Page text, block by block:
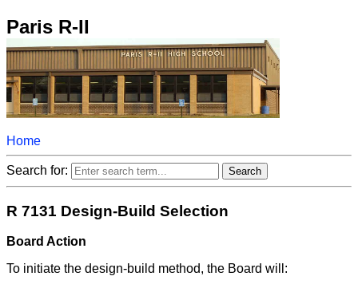
Paris R-II
Home
Search for:
R 7131 Design-Build Selection
Board Action
To initiate the design-build method, the Board will: